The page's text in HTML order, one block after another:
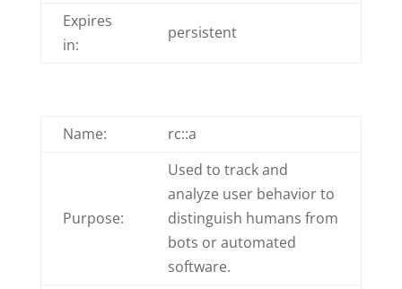
Expires
in:
persistent
Name: rc::a
Purpose:
Used to track and
analyze user behavior to
distinguish humans from
bots or automated
software.